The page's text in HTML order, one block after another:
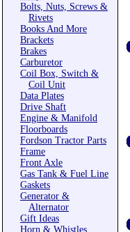
Bolts, Nuts, Screws &
Rivets
Books And More
Brackets
Brakes
Carburetor
Coil Box, Switch &
Coil Unit
Data Plates
Drive Shaft
Engine & Manifold
Floorboards
Fordson Tractor Parts
Frame
Front Axle
Gas Tank & Fuel Line
Gaskets
Generator &
Alternator
Gift Ideas
Horn & Whistles